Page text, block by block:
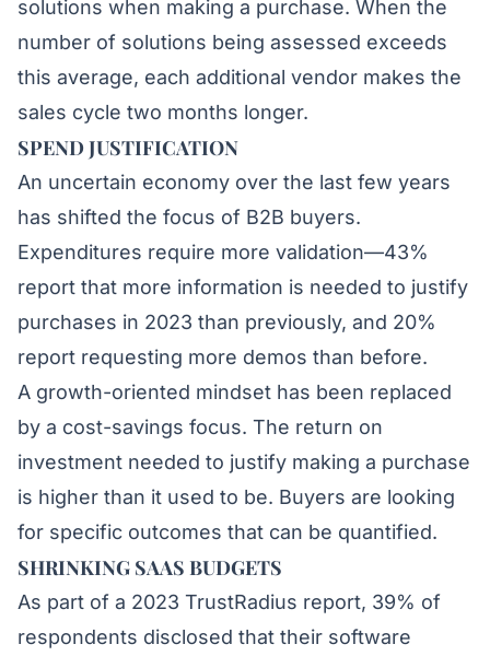
solutions when making a purchase. When the
number of solutions being assessed exceeds
this average, each additional vendor makes the
sales cycle two months longer.
SPEND JUSTIFICATION
An uncertain economy over the last few years
has shifted the focus of B2B buyers.
Expenditures require more validation—43%
report that more information is needed to justify
purchases in 2023 than previously, and 20%
report requesting more demos than before.
A growth-oriented mindset has been replaced
by a cost-savings focus. The return on
investment needed to justify making a purchase
is higher than it used to be. Buyers are looking
for specific outcomes that can be quantified.
SHRINKING SAAS BUDGETS
As part of a 2023 TrustRadius report, 39% of
respondents disclosed that their software